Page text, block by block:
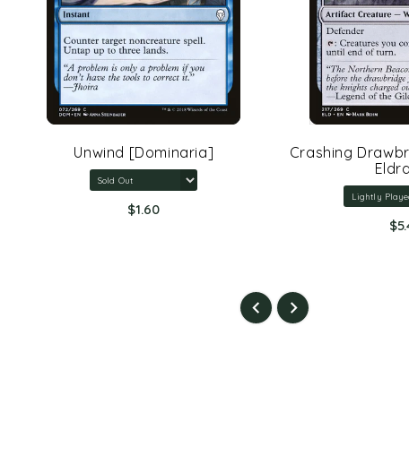
Unwind [Dominaria]
$1.60
Crashing